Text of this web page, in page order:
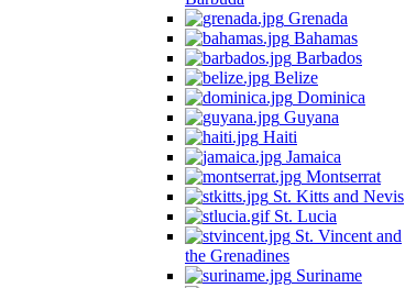
Grenada
Bahamas
Barbados
Belize
Dominica
Guyana
Haiti
Jamaica
Montserrat
St. Kitts and Nevis
St. Lucia
St. Vincent and
the Grenadines
Suriname